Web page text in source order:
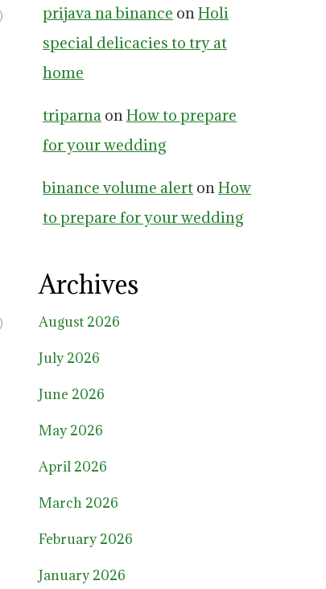
prijava na binance onHoli
special delicacies to try at
home
triparna onHow to prepare
for your wedding
binance volume alert onHow
to prepare for your wedding
Archives
August 2026
July 2026
June 2026
May 2026
April 2026
March 2026
February 2026
January 2026